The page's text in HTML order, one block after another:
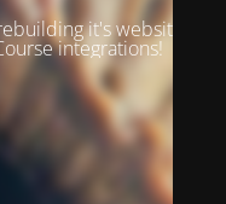
it's website to
integrations!